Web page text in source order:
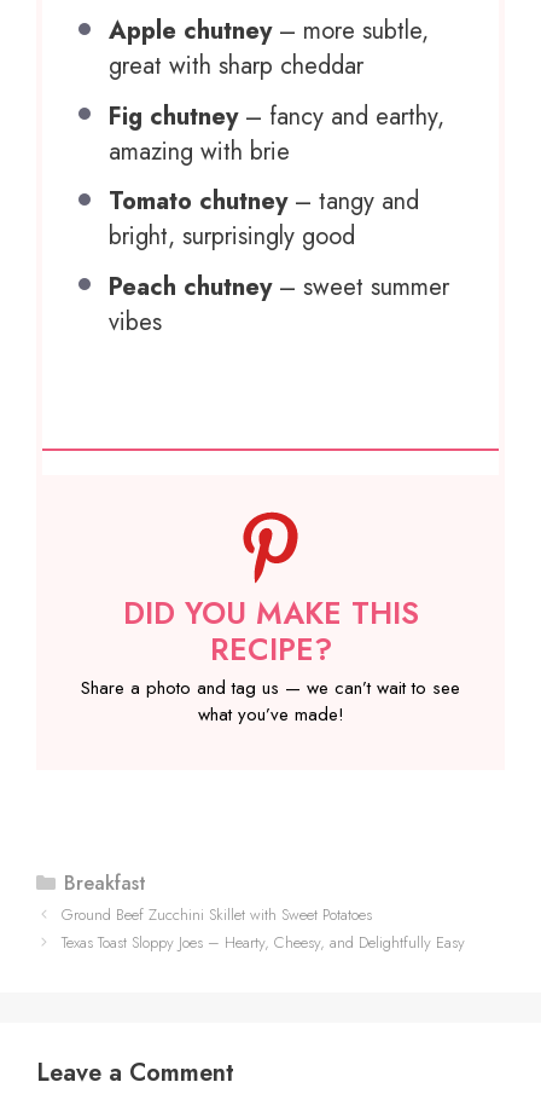
Apple chutney– more subtle,
great with sharp cheddar
Fig chutney– fancy and earthy,
amazing with brie
Tomato chutney– tangy and
bright, surprisingly good
Peach chutney– sweet summer
vibes
DID YOU MAKE THIS
RECIPE?
Share a photo and tag us — we can’t wait to see
what you’ve made!
Categories
Breakfast
Ground Beef Zucchini Skillet with Sweet Potatoes
Texas Toast Sloppy Joes – Hearty, Cheesy, and Delightfully Easy
Leave a Comment